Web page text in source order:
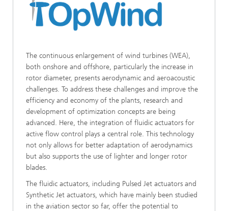
The continuous enlargement of wind turbines (WEA),
both onshore and offshore, particularly the increase in
rotor diameter, presents aerodynamic and aeroacoustic
challenges. To address these challenges and improve the
efficiency and economy of the plants, research and
development of optimization concepts are being
advanced. Here, the integration of fluidic actuators for
active flow control plays a central role. This technology
not only allows for better adaptation of aerodynamics
but also supports the use of lighter and longer rotor
blades.
The fluidic actuators, including Pulsed Jet actuators and
Synthetic Jet actuators, which have mainly been studied
in the aviation sector so far, offer the potential to